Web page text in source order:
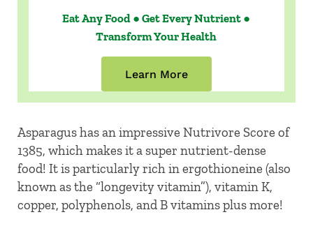
Eat Any Food ● Get Every Nutrient ●
Transform Your Health
Learn More
Asparagus has an impressive Nutrivore Score of
1385, which makes it a super nutrient-dense
food! It is particularly rich in ergothioneine (also
known as the “longevity vitamin”), vitamin K,
copper, polyphenols, and B vitamins plus more!